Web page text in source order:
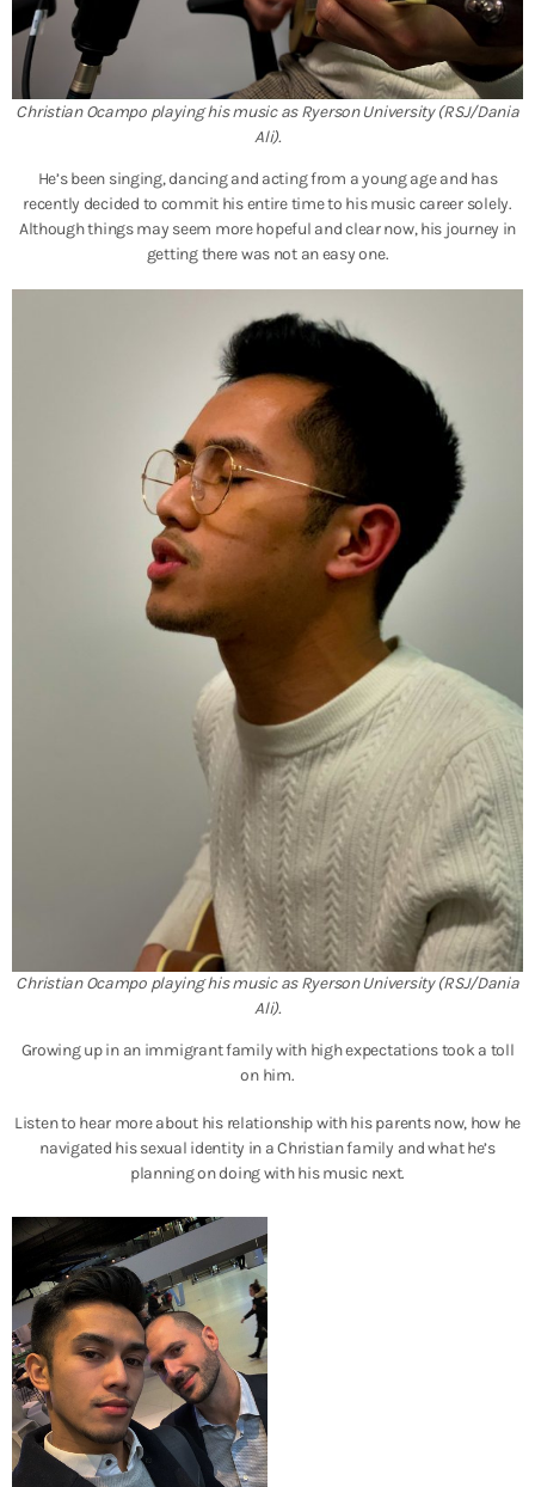
Christian Ocampo playing his music as Ryerson University (RSJ/Dania
Ali).
He’s been singing, dancing and acting from a young age and has
recently decided to commit his entire time to his music career solely.
Although things may seem more hopeful and clear now, his journey in
getting there was not an easy one.
Christian Ocampo playing his music as Ryerson University (RSJ/Dania
Ali).
Growing up in an immigrant family with high expectations took a toll
on him.
Listen to hear more about his relationship with his parents now, how he
navigated his sexual identity in a Christian family and what he’s
planning on doing with his music next.